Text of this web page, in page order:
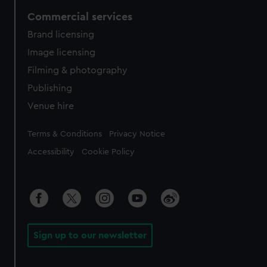
Commercial services
Brand licensing
Image licensing
Filming & photography
Publishing
Venue hire
Legal
Terms & Conditions Privacy Notice
Accessibility Cookie Policy
Sign up to our newsletter